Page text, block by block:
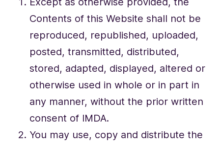
Contents of this Website shall not be
reproduced, republished, uploaded,
posted, transmitted, distributed,
stored, adapted, displayed, altered or
otherwise used in whole or in part in
any manner, without the prior written
consent of IMDA.
You may use, copy and distribute the